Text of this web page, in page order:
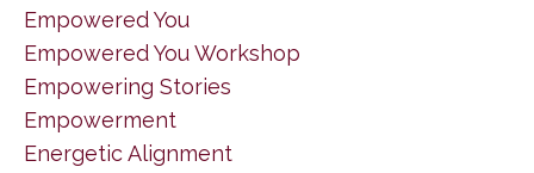
Empowered You
Empowered You Workshop
Empowering Stories
Empowerment
Energetic Alignment